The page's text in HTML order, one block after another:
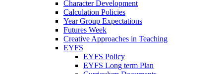
Character Development
Calculation Policies
Year Group Expectations
Futures Week
Creative Approaches in Teaching
EYFS
EYFS Policy
EYFS Long term Plan